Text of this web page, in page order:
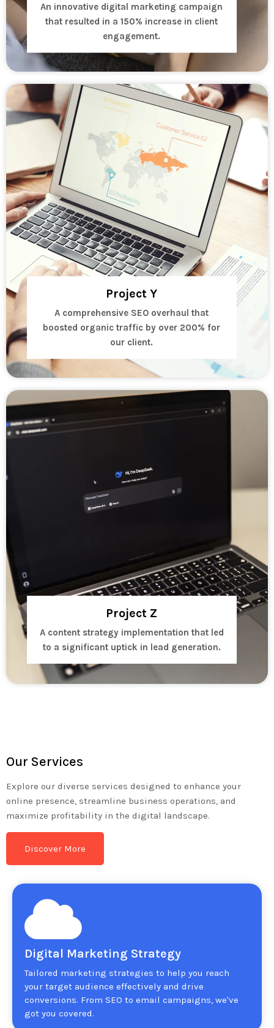
An innovative digital marketing campaign
that resulted in a 150% increase in client
engagement.
Project Y
A comprehensive SEO overhaul that
boosted organic traffic by over 200% for
our client.
Project Z
A content strategy implementation that led
to a significant uptick in lead generation.
Our Services
Explore our diverse services designed to enhance your
online presence, streamline business operations, and
maximize profitability in the digital landscape.
Discover More
Digital Marketing Strategy
Tailored marketing strategies to help you reach
your target audience effectively and drive
conversions. From SEO to email campaigns, we've
got you covered.